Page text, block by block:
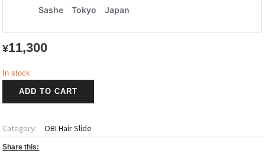
¥11,300
In stock
ADD TO CART
Category: OBI Hair Slide
Share this: